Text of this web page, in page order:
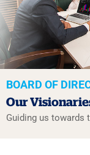
BOARD OF
Our
Guiding us towards